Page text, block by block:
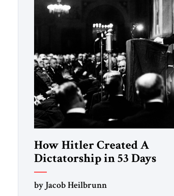
that it was both mathematically and
morally […]
How Hitler Created A
Dictatorship in 53 Days
by Jacob Heilbrunn